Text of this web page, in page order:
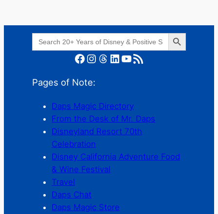
Search
for:
Search Button
Facebook Instagram Threads LinkedIn YouTube RSS Feed
Pages of Note:
Daps Magic Directory
From the Desk of Mr. Daps
Disneyland Resort 70th
Celebration
Disney California Adventure Food
& Wine Festival
Travel
Daps Chat
Daps Magic Store